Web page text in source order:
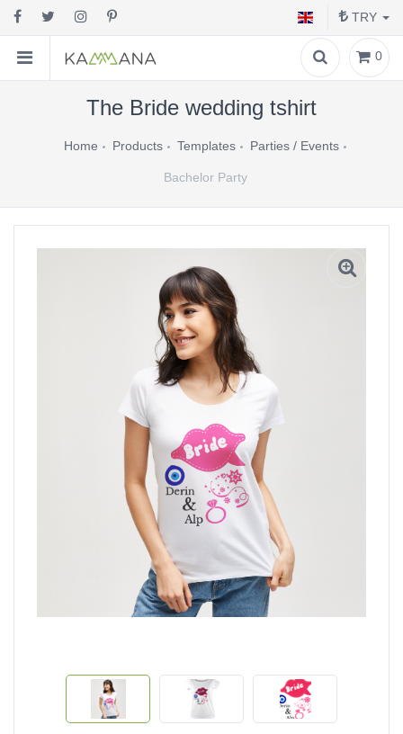
TRY
0
The Bride wedding tshirt
Home Products Templates Parties / Events
Bachelor Party